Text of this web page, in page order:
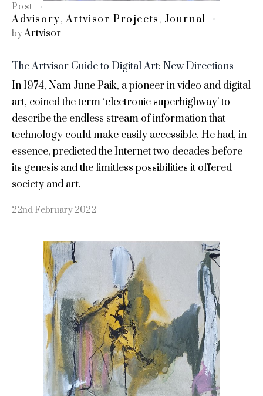
Post
Advisory,Artvisor Projects , Journal
byArtvisor
The Artvisor Guide to Digital Art: New Directions
In 1974, Nam June Paik, a pioneer in video and digital
art, coined the term ‘electronic superhighway’ to
describe the endless stream of information that
technology could make easily accessible. He had, in
essence, predicted the Internet two decades before
its genesis and the limitless possibilities it offered
society and art.
22nd February 2022